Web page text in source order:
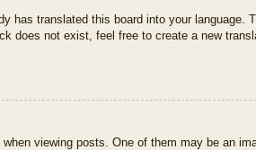
has translated this board into your language.
does not exist, feel free to create a new
viewing posts. One of them may be an